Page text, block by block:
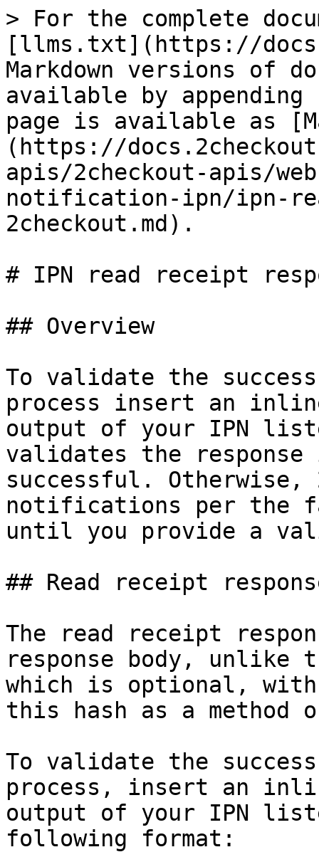
> For the complete
[llms.txt](https://
Markdown versions of
available by
page is available as
(https://
apis/2checkout-apis/
notification-ipn/ipn-
2checkout.md).
# IPN read receipt
## Overview
To validate the
process insert an
output of your IPN
validates the
successful. Otherwise,
notifications per the
until you provide a
## Read receipt
The read receipt
response body, unlike
which is optional, with
this hash as a method
To validate the
process, insert an
output of your IPN
following format: